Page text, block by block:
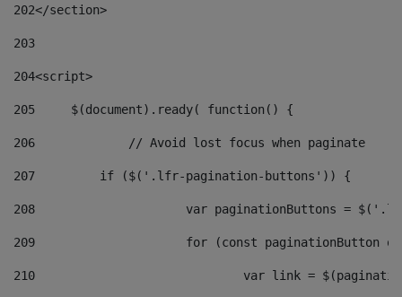
202</section>
203
204<script>
205
	$(document).ready( function() {
206
		// Avoid lost focus when paginate
207
	    if ($('.lfr-pagination-buttons')) {
208
var paginationButtons =
209
for (const
210
var link =